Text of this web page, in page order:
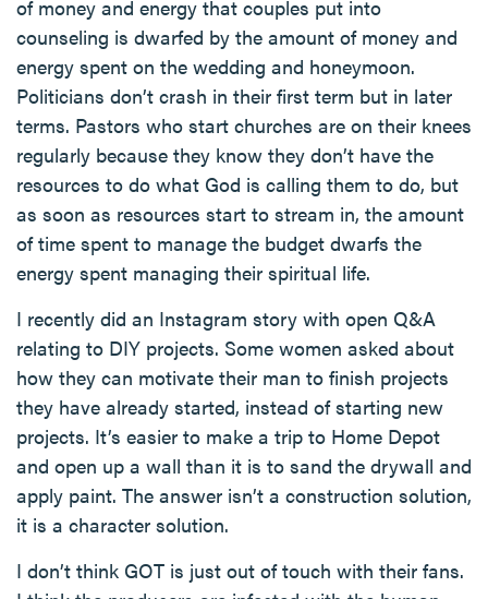
of money and energy that couples put into
counseling is dwarfed by the amount of money and
energy spent on the wedding and honeymoon.
Politicians don’t crash in their first term but in later
terms. Pastors who start churches are on their knees
regularly because they know they don’t have the
resources to do what God is calling them to do, but
as soon as resources start to stream in, the amount
of time spent to manage the budget dwarfs the
energy spent managing their spiritual life.
I recently did an Instagram story with open Q&A
relating to DIY projects. Some women asked about
how they can motivate their man to finish projects
they have already started, instead of starting new
projects. It’s easier to make a trip to Home Depot
and open up a wall than it is to sand the drywall and
apply paint. The answer isn’t a construction solution,
it is a character solution.
I don’t think GOT is just out of touch with their fans.